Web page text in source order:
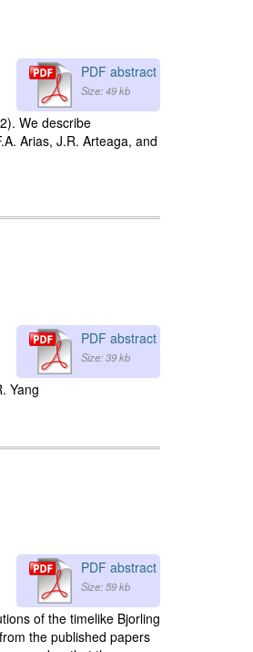
PDF abstract
Size: 49 kb
We describe
Arias, J.R. Arteaga, and
PDF abstract
Size: 39 kb
Yang
PDF abstract
Size: 59 kb
of the timelike Bjorling
the published papers